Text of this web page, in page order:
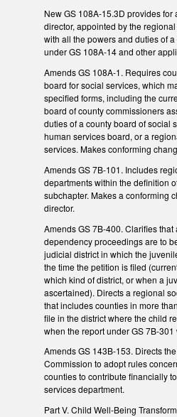
New GS 108A-15.3D provides
director, appointed by the
with all the powers and duties of
under GS 108A-14 and other
Amends GS 108A-1. Requires
board for social services, which
specified forms, including the
board of county commissioners
duties of a county board of social
human services board, or a
services. Makes conforming
Amends GS 7B-101. Includes
departments within the definition
subchapter. Makes a conforming
director.
Amends GS 7B-400. Clarifies
dependency proceedings are to
judicial district in which the
the time the petition is filed
which kind of district, or when a
ascertained). Directs a regional
that includes counties in more
file in the district where the child
when the report under GS 7B-301
Amends GS 143B-153. Directs
Commission to adopt rules
counties to contribute financially
services department.
Part V. Child Well-Being